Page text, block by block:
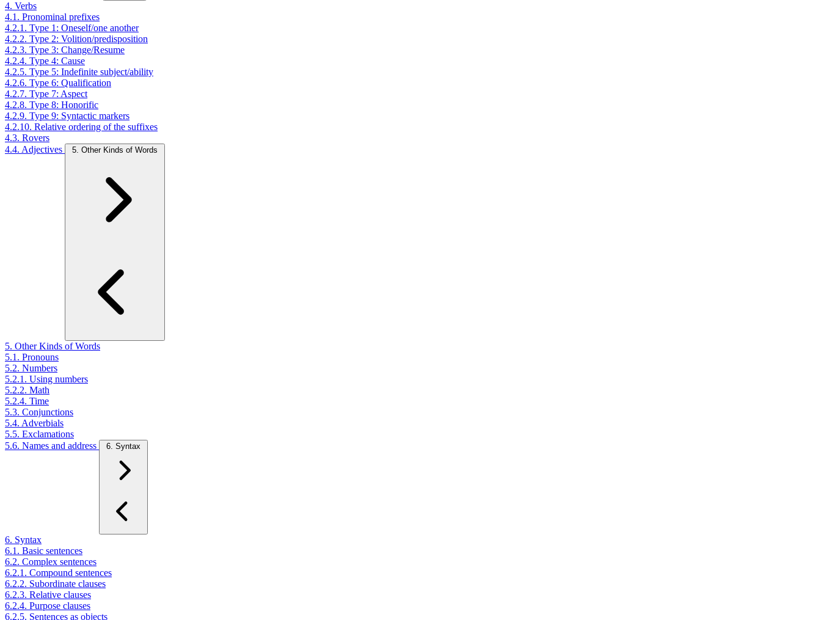
4. Verbs
4.1. Pronominal prefixes
4.2.1. Type 1: Oneself/one another
4.2.2. Type 2: Volition/predisposition
4.2.3. Type 3: Change/Resume
4.2.4. Type 4: Cause
4.2.5. Type 5: Indefinite subject/ability
4.2.6. Type 6: Qualification
4.2.7. Type 7: Aspect
4.2.8. Type 8: Honorific
4.2.9. Type 9: Syntactic markers
4.2.10. Relative ordering of the suffixes
4.3. Rovers
4.4. Adjectives
5. Other Kinds of Words
5. Other Kinds of Words
5.1. Pronouns
5.2. Numbers
5.2.1. Using numbers
5.2.2. Math
5.2.4. Time
5.3. Conjunctions
5.4. Adverbials
5.5. Exclamations
5.6. Names and address
6. Syntax
6. Syntax
6.1. Basic sentences
6.2. Complex sentences
6.2.1. Compound sentences
6.2.2. Subordinate clauses
6.2.3. Relative clauses
6.2.4. Purpose clauses
6.2.5. Sentences as objects